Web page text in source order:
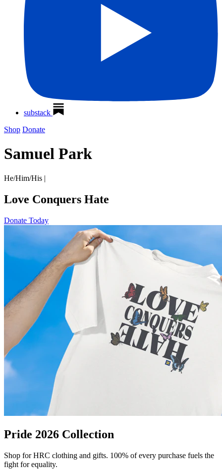
substack
Shop Donate
Samuel Park
He/Him/His |
Love Conquers Hate
Donate Today
Pride 2026 Collection
Shop for HRC clothing and gifts. 100% of every purchase fuels the
fight for equality.